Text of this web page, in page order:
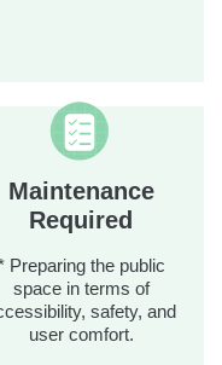
Maintenance
Required
Preparing the public
space in terms of
safety, and
user comfort.